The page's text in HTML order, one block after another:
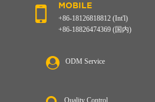
MOBILE
+86-18126818812 (Int'l)
+86-18826474369 (国内)
ODM Service
Quality Control